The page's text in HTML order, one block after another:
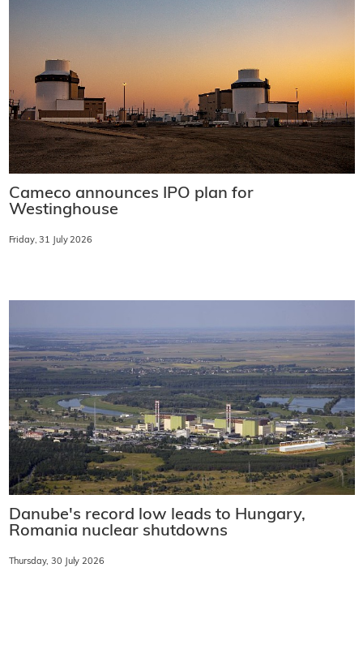
Cameco announces IPO plan for
Westinghouse
Friday, 31 July 2026
Danube's record low leads to Hungary,
Romania nuclear shutdowns
Thursday, 30 July 2026